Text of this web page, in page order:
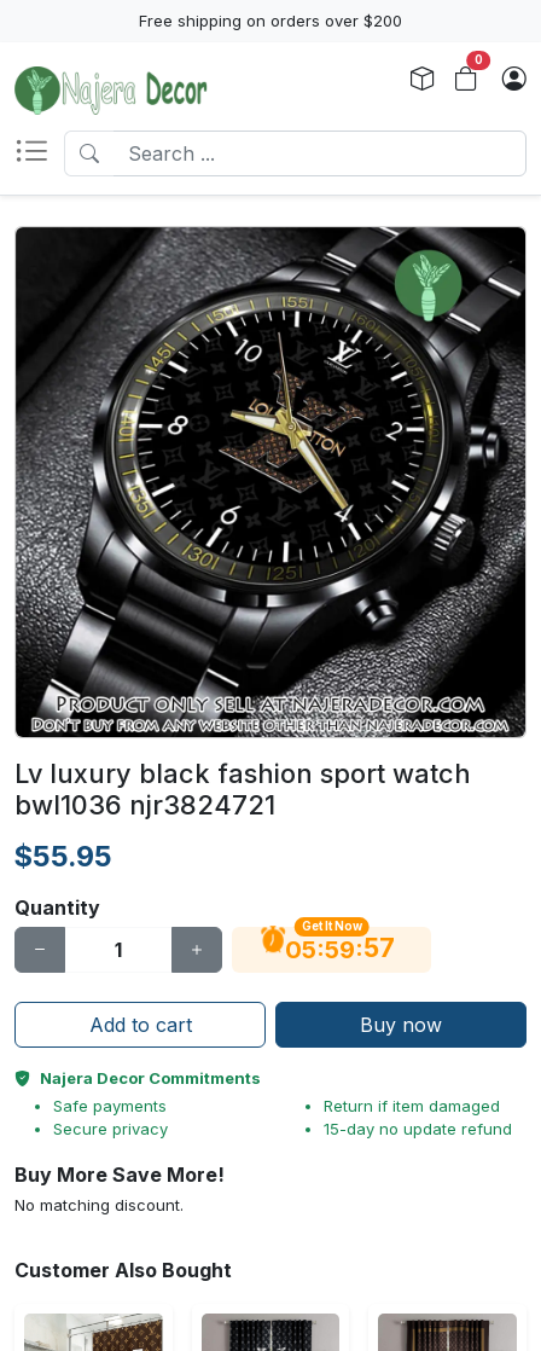
Free shipping on orders over $200
0
Lv luxury black fashion sport watch
bwl1036 njr3824721
$55.95
Quantity
Get It Now
05:59:56
Add to cart Buy now
Najera Decor Commitments
Safe payments
Secure privacy
Return if item damaged
15-day no update refund
Buy More Save More!
No matching discount.
Customer Also Bought